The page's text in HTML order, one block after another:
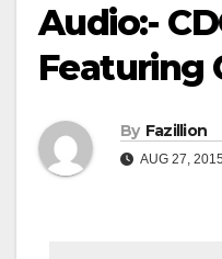
Audio:-
Featuring
By Fazillion
AUG 27, 2015